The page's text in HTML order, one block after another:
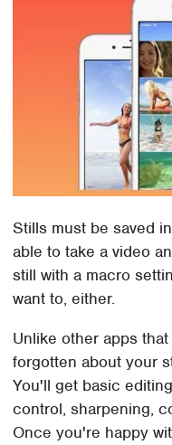
Stills must be saved
able to take a video
still with a macro
want to, either.
Unlike other apps
forgotten about your
You'll get basic
control, sharpening,
Once you're happy